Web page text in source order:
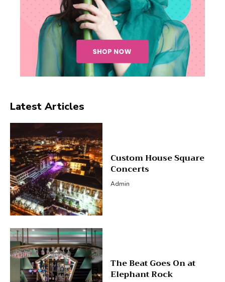
Latest Articles
Custom House Square
Concerts
Admin
The Beat Goes On at
Elephant Rock